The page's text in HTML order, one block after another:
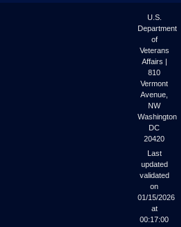
U.S.
Department
of
Veterans
Affairs |
810
Vermont
Avenue,
NW
Washington
DC
20420
Last
updated
validated
on
01/15/2026
at
00:17:00